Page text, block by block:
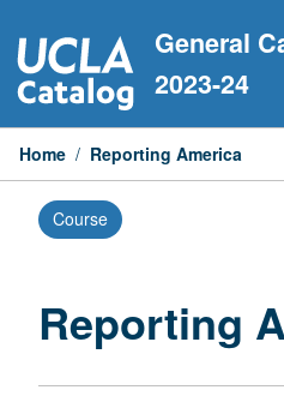
to
content
General
2023-24
Home / Reporting America
Course
Reporting